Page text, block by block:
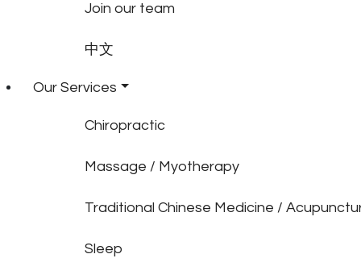
Join our team
中文
Our Services
Chiropractic
Massage / Myotherapy
Traditional Chinese Medicine /
Sleep